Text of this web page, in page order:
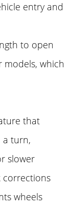
entry and
to open
which
that
a turn,
slower
corrections
wheels